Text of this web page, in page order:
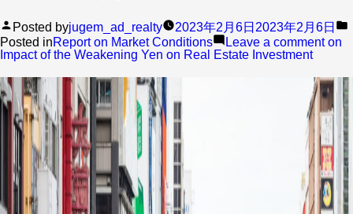
Posted byjugem_ad_realty 2023年2月6日 2023年2月6日
Posted inReport on Market Conditions Leave a commenton
Impact of the Weakening Yen on Real Estate Investment